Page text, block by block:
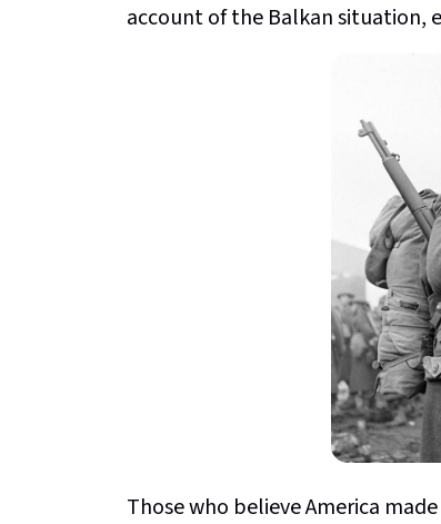
account of the Balkan situation,
Those who believe America